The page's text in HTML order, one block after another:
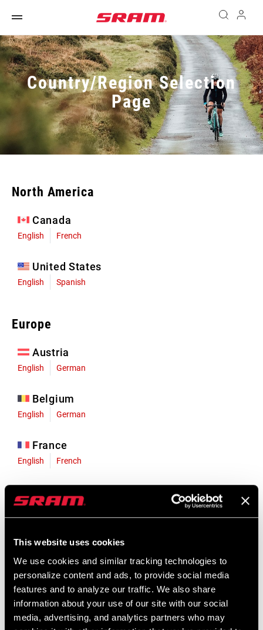
This website uses cookies
We use cookies and similar tracking technologies to
personalize content and ads, to provide social media
features and to analyze our traffic. We also share
information about your use of our site with our social
media, advertising, and analytics partners who may
Country/Region Selection
Page
North America
Canada
English French
United States
English Spanish
Europe
Austria
English German
Belgium
English German
France
English French
English German
Liechtenstein
Luxembourg
English German